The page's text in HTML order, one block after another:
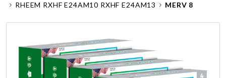
RHEEM RXHF E24AM10 RXHF E24AM13
MERV 8